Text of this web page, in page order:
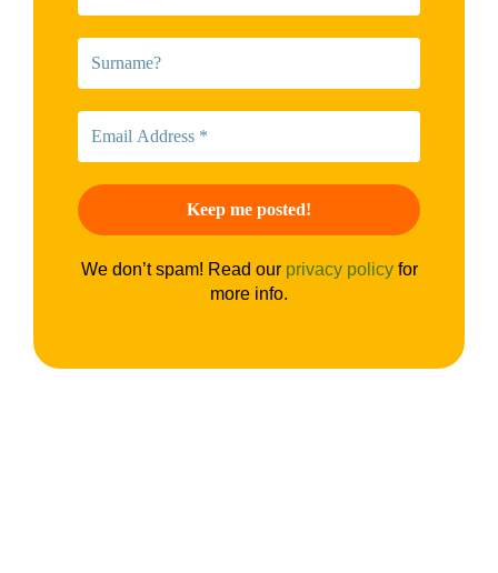
We don’t spam! Read our privacy policyfor
more info.